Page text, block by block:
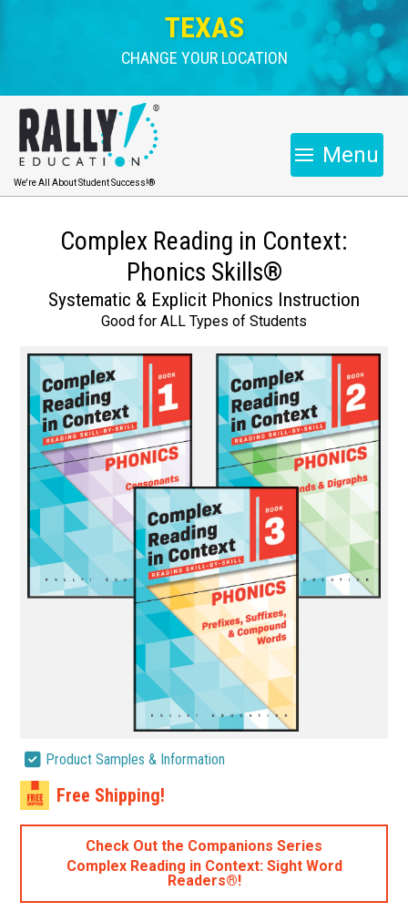
TEXAS
CHANGE YOUR LOCATION
We're All About Student Success!®
Menu
Complex Reading in Context:
Phonics Skills®
Systematic & Explicit Phonics Instruction
Good for ALL Types of Students
Product Samples & Information
Free Shipping!
Check Out the Companions Series
Complex Reading in Context: Sight Word
Readers®!